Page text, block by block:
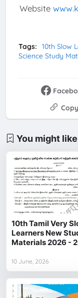
Website
Tags: 10th Slow
Science Study
Copy
You might like
10th Tamil Very
Learners New
Materials 2026 -
10 June, 2026